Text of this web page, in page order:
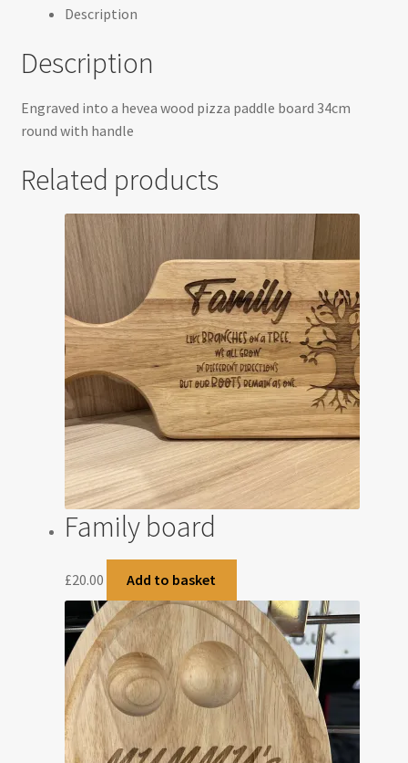
Description
Description
Engraved into a hevea wood pizza paddle board 34cm
round with handle
Related products
Family board
£20.00 Add to basket